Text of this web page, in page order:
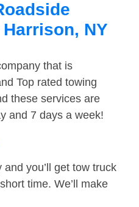
NY
that is
Top rated towing
these services are
and 7 days a week!
you’ll get tow truck
time. We’ll make